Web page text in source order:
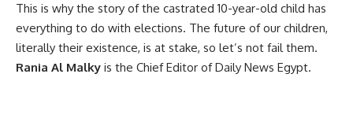
This is why the story of the castrated 10-year-old child has
everything to do with elections. The future of our children,
literally their existence, is at stake, so let’s not fail them.
Rania Al Malky is the Chief Editor of Daily News Egypt.